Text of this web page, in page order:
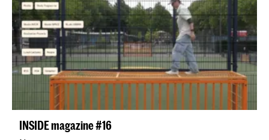
INSIDE magazine #16